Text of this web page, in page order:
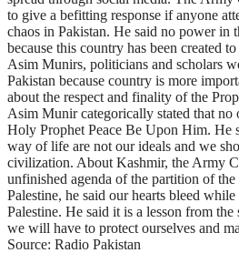
to give a befitting response if anyone
chaos in Pakistan. He said no power in
because this country has been created
Asim Munirs, politicians and scholars
Pakistan because country is more
about the respect and finality of the
Asim Munir categorically stated that no
Holy Prophet Peace Be Upon Him. He
way of life are not our ideals and we
civilization. About Kashmir, the Army
unfinished agenda of the partition of
Palestine, he said our hearts bleed
Palestine. He said it is a lesson from
we will have to protect ourselves and
Source: Radio Pakistan